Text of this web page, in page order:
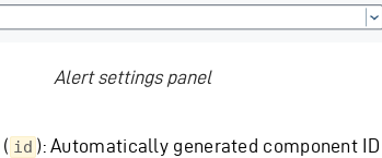
Alert settings panel
( id ): Automatically generated component ID